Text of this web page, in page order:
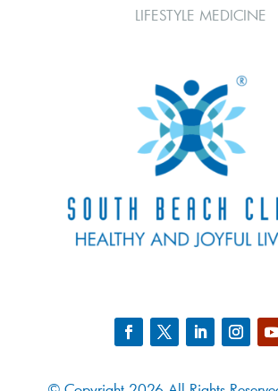
LIFESTYLE MEDICINE